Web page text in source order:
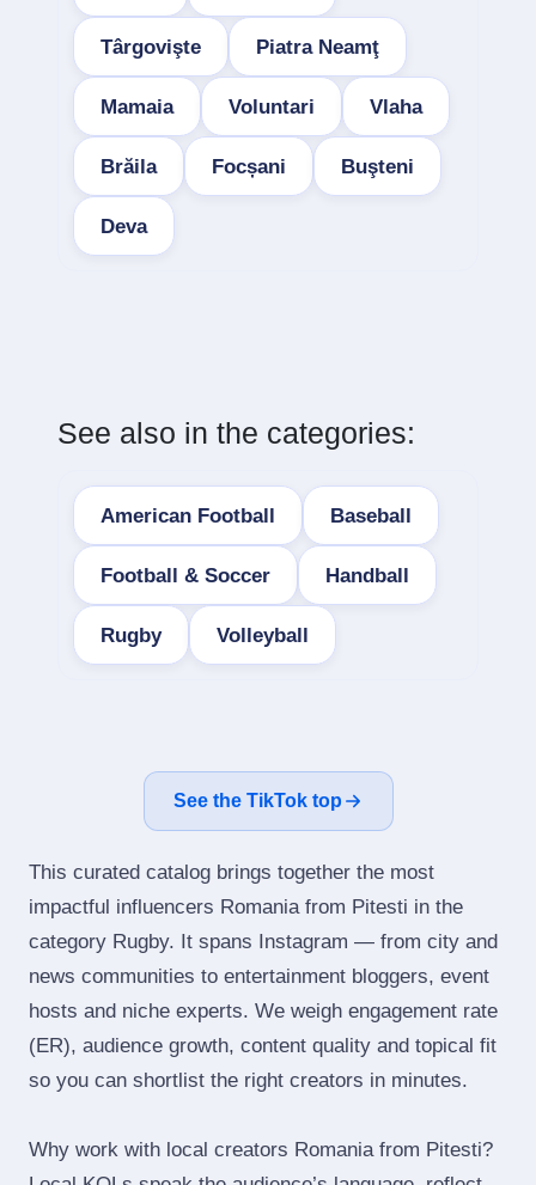
Târgovişte Piatra Neamţ
Mamaia Voluntari Vlaha
Brăila Focșani Buşteni
Deva
See also in the categories:
American Football Baseball
Football & Soccer Handball
Rugby Volleyball
See the TikTok top
This curated catalog brings together the most
impactful influencers Romania from Pitesti in the
category Rugby. It spans Instagram — from city and
news communities to entertainment bloggers, event
hosts and niche experts. We weigh engagement rate
(ER), audience growth, content quality and topical fit
so you can shortlist the right creators in minutes.
Why work with local creators Romania from Pitesti?